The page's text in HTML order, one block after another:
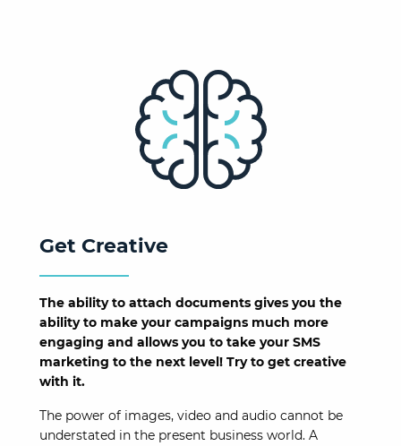
Get Creative
The ability to attach documents gives you the
ability to make your campaigns much more
engaging and allows you to take your SMS
marketing to the next level! Try to get creative
with it.
The power of images, video and audio cannot be
understated in the present business world. A